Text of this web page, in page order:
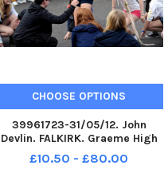
CHOOSE OPTIONS
39961723-31/05/12. John
Devlin. FALKIRK. Graeme High
School grounds. G in the Park.
Bands, stalls and other events
£10.50 - £80.00